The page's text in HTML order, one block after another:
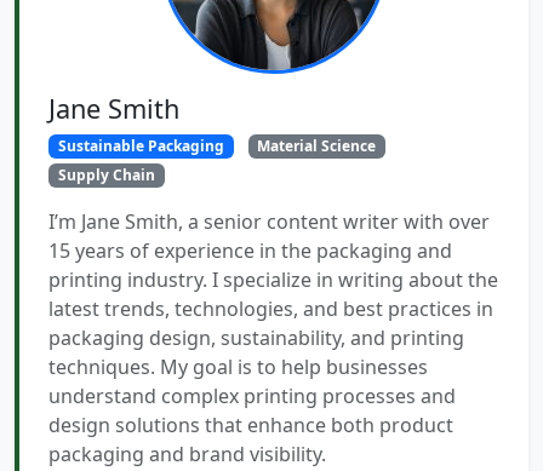
Jane Smith
Sustainable Packaging
Material Science
Supply Chain
I’m Jane Smith, a senior content writer with over
15 years of experience in the packaging and
printing industry. I specialize in writing about the
latest trends, technologies, and best practices in
packaging design, sustainability, and printing
techniques. My goal is to help businesses
understand complex printing processes and
design solutions that enhance both product
packaging and brand visibility.